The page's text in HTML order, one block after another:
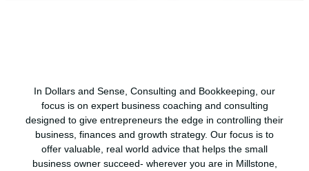
In Dollars and Sense, Consulting and Bookkeeping, our
focus is on expert business coaching and consulting
designed to give entrepreneurs the edge in controlling their
business, finances and growth strategy. Our focus is to
offer valuable, real world advice that helps the small
business owner succeed- wherever you are in Millstone,